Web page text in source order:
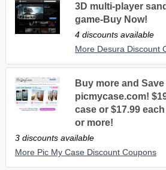
3D multi-player
game-Buy Now!
4 discounts available
More Desura Discount
Buy more and
picmycase.com!
case or $17.99
or more!
3 discounts available
More Pic My Case Discount Coupons